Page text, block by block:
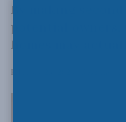
By making
potential owners,
homes may
February 23, 2024